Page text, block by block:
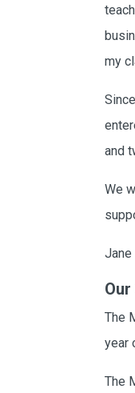
my
and
We
The
year
The